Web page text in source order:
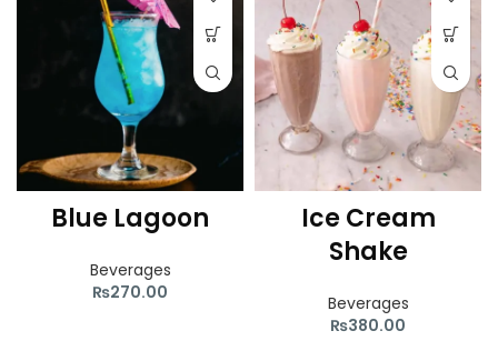
Blue Lagoon
Beverages
₨270.00
Ice Cream
Shake
Beverages
₨380.00